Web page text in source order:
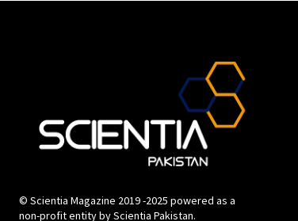
© Scientia Magazine 2019 -2025 powered as a
non-profit entity by Scientia Pakistan.